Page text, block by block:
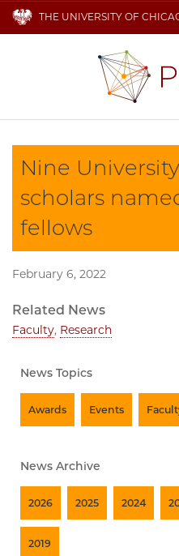
THE UNIVERSITY OF
Nine
scholars
fellows
February 6, 2022
Related News
Faculty, Research
News Topics
Awards Events
News Archive
2026 2025 2024
2019